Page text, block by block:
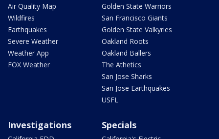
Air Quality Map
Wildfires
Earthquakes
Severe Weather
Weather App
FOX Weather
Golden State Warriors
San Francisco Giants
Golden State Valkyries
Oakland Roots
Oakland Ballers
The Athetics
San Jose Sharks
San Jose Earthquakes
USFL
Investigations Specials